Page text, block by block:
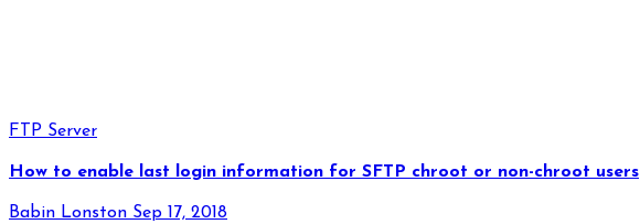
FTP Server
How to enable last login information for SFTP chroot or non-chroot users
Babin Lonston Sep 17, 2018